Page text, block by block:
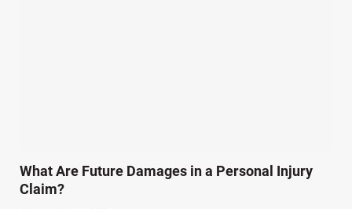
What Are Future Damages in a Personal Injury
Claim?